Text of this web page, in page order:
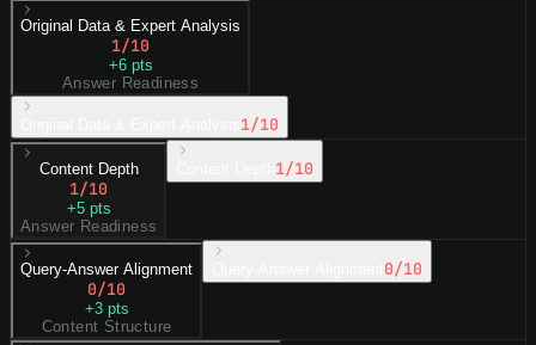
Original Data & Expert Analysis
1/10
+6pts
Answer Readiness
1/10
Content Depth
1/10
+5pts
Answer Readiness
1/10
Query-Answer Alignment
0/10
+3pts
Content Structure
0/10